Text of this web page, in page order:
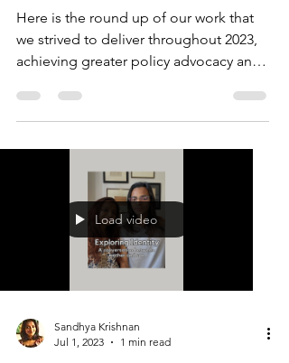
Here is the round up of our work that
we strived to deliver throughout 2023,
achieving greater policy advocacy and
Load video
Sandhya Krishnan
Jul 1, 2023
1 min read